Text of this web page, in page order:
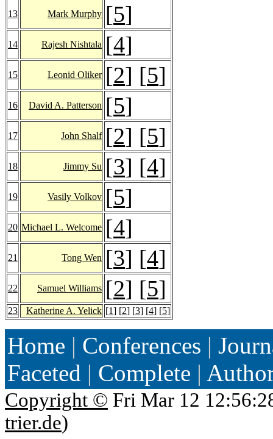
13 Mark Murphy [5]
14 Rajesh Nishtala [4]
15 Leonid Oliker [2] [5]
16 David A. Patterson [5]
17 John Shalf [2] [5]
18 Jimmy Su [3] [4]
19 Vasily Volkov [5]
20 Michael L. Welcome [4]
21 Tong Wen [3] [4]
22 Samuel Williams [2] [5]
23 Katherine A. Yelick [1] [2] [3] [4] [5]
Home | Conferences |
Faceted | Complete |
Copyright © Fri Mar 12
trier.de)